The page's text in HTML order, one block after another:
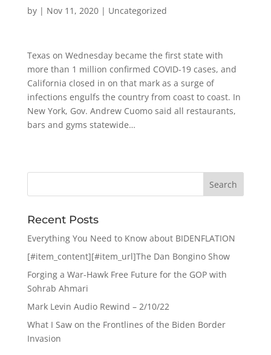
by | Nov 11, 2020| Uncategorized
Texas on Wednesday became the first state with
more than 1 million confirmed COVID-19 cases, and
California closed in on that mark as a surge of
infections engulfs the country from coast to coast. In
New York, Gov. Andrew Cuomo said all restaurants,
bars and gyms statewide…
Recent Posts
Everything You Need to Know about BIDENFLATION
[#item_content][#item_url]The Dan Bongino Show
Forging a War-Hawk Free Future for the GOP with
Sohrab Ahmari
Mark Levin Audio Rewind – 2/10/22
What I Saw on the Frontlines of the Biden Border
Invasion